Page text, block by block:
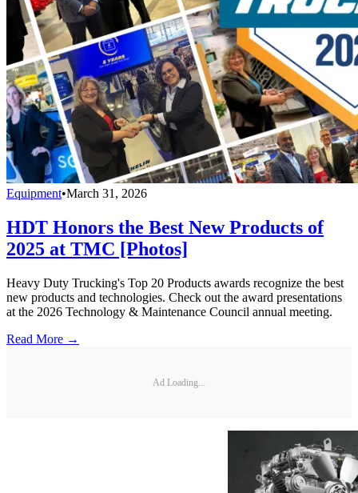
Equipment•March 31, 2026
HDT Honors the Best New Products of
2025 at TMC [Photos]
Heavy Duty Trucking's Top 20 Products awards recognize the best
new products and technologies. Check out the award presentations
at the 2026 Technology & Maintenance Council annual meeting.
Read More →
Ad Loading...